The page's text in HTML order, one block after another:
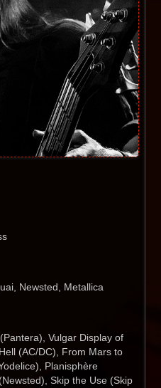
Newsted, Metallica
Vulgar Display of
(AC/DC), From Mars to
Planisphère
Skip the Use (Skip